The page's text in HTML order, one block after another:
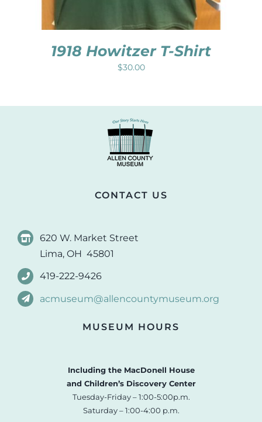
1918 Howitzer T-Shirt
$30.00
CONTACT US
620 W. Market Street
Lima, OH 45801
419-222-9426
acmuseum@allencountymuseum.org
MUSEUM HOURS
Including the MacDonell House
and Children’s Discovery Center
Tuesday-Friday – 1:00-5:00p.m.
Saturday – 1:00-4:00 p.m.